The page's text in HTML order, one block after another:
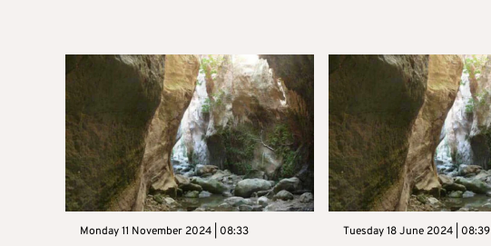
Monday 11 November 2024 | 08:33 Tuesday 18 June 2024 | 08:39